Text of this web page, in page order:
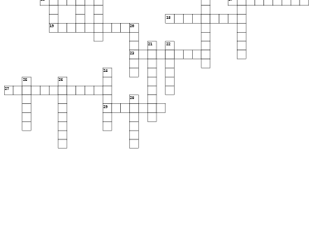
18
19 20
21 22
23
24
25 26
27
28
29